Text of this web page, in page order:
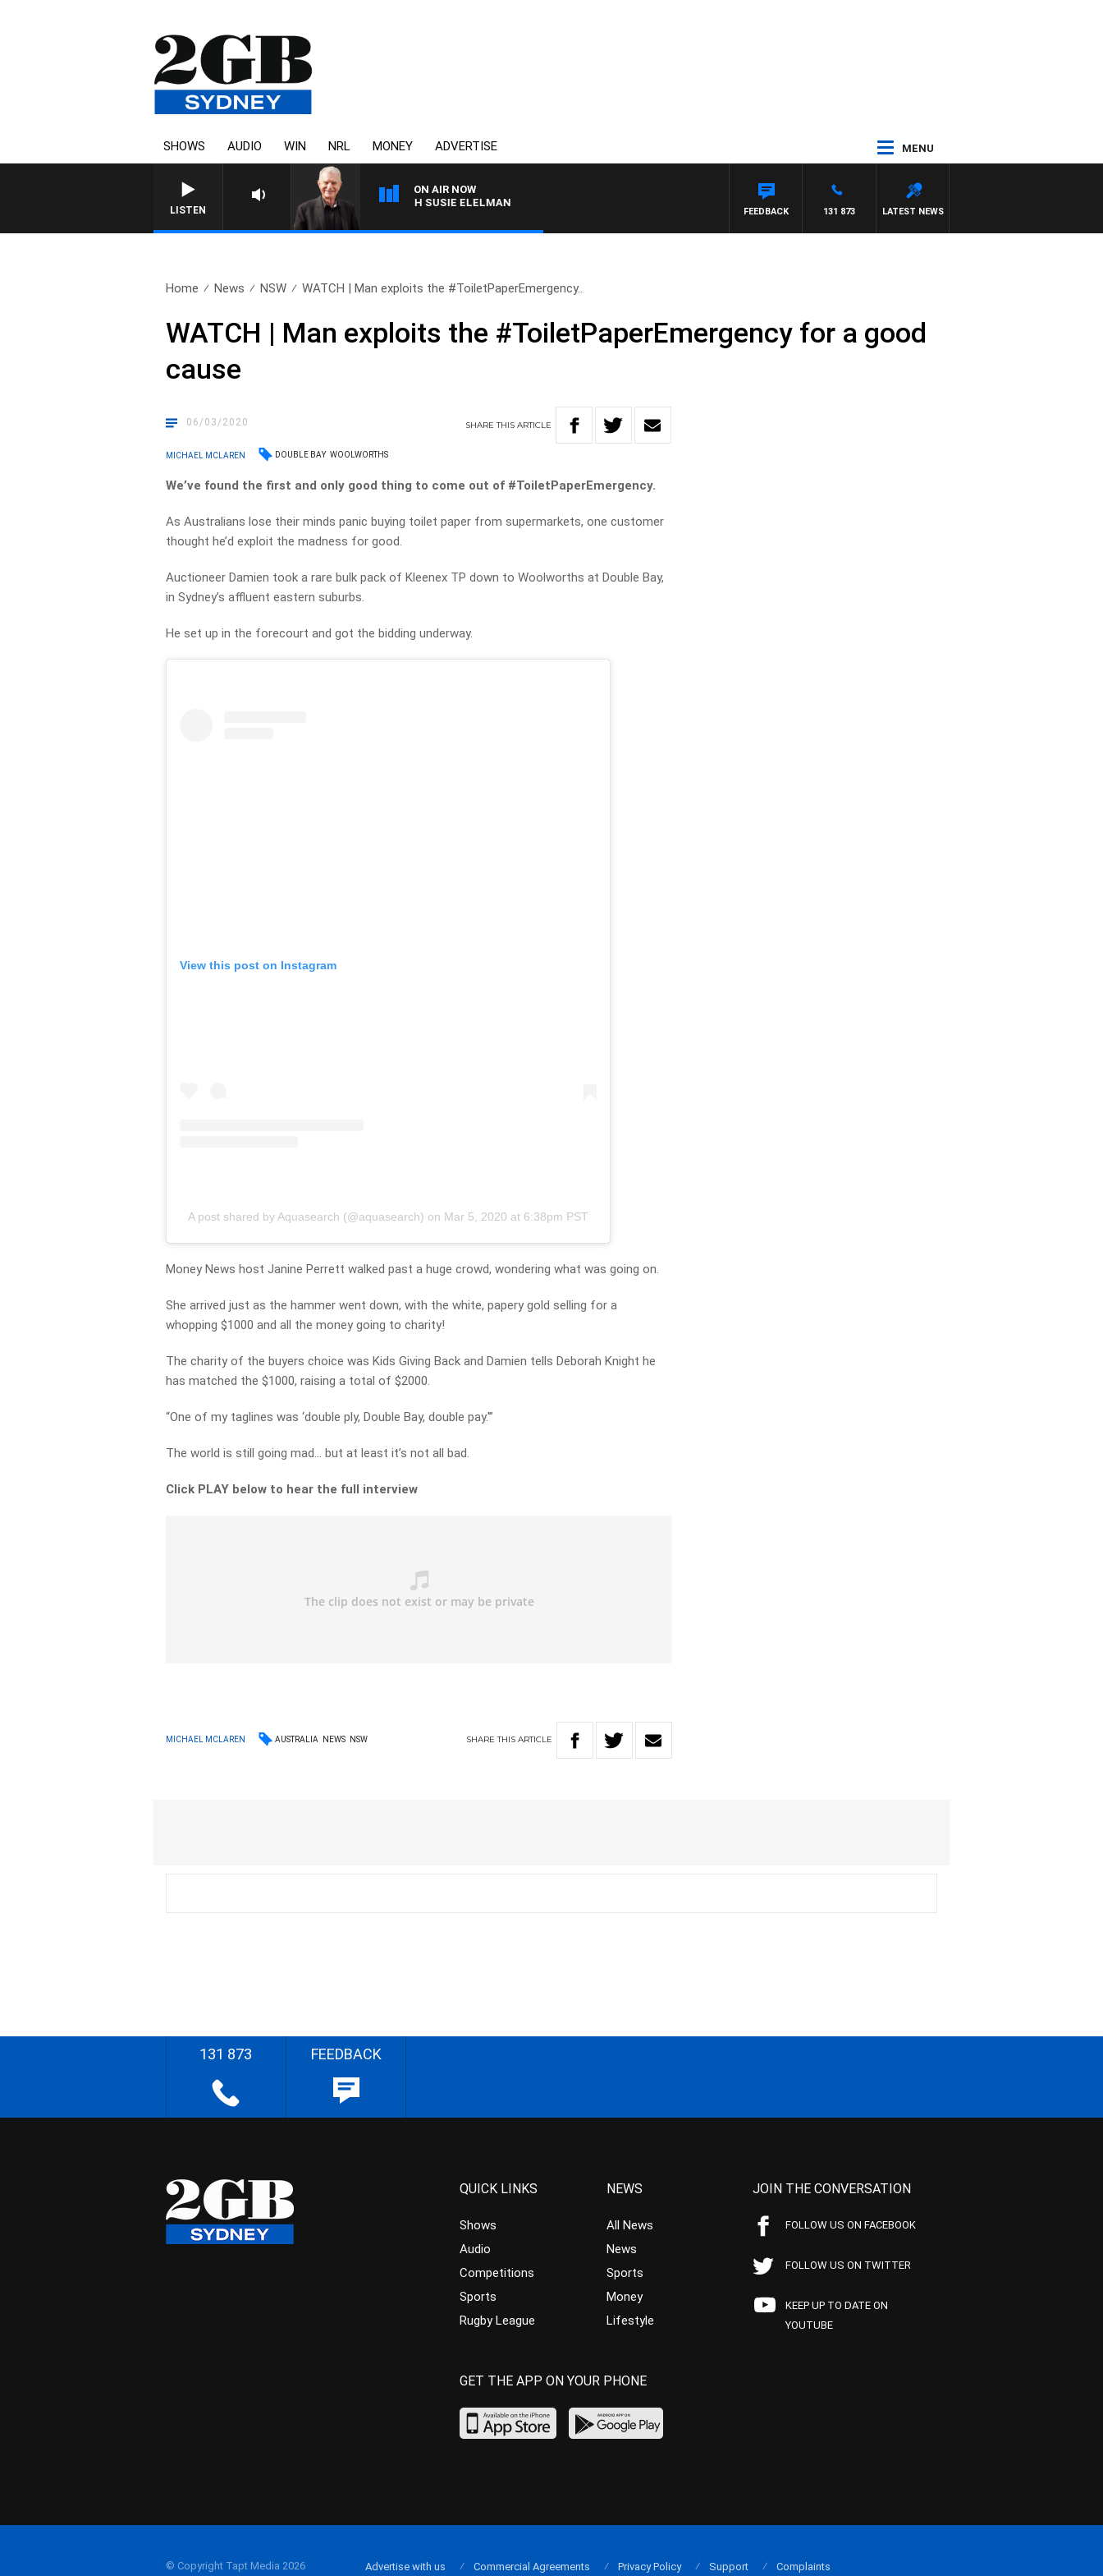
SHOWS AUDIO WIN NRL MONEY ADVERTISE MENU
LISTEN
ON AIR NOW
SUNDAY NIGHTS WITH BILL CREWS WITH SUSIE ELELMAN
LATEST NEWS
131 873
FEEDBACK
Home News NSW WATCH | Man exploits the #ToiletPaperEmergency..
WATCH | Man exploits the #ToiletPaperEmergency for a good
cause
06/03/2020 SHARETHISARTICLE
MICHAEL MCLAREN DOUBLE BAY WOOLWORTHS
We’ve found the first and only good thing to come out of #ToiletPaperEmergency.
As Australians lose their minds panic buying toilet paper from supermarkets, one customer
thought he’d exploit the madness for good.
Auctioneer Damien took a rare bulk pack of Kleenex TP down to Woolworths at Double Bay,
in Sydney’s affluent eastern suburbs.
He set up in the forecourt and got the bidding underway.
View this post on Instagram
A post shared by Aquasearch (@aquasearch) on Mar 5, 2020 at 6:38pm PST
Money News host Janine Perrett walked past a huge crowd, wondering what was going on.
She arrived just as the hammer went down, with the white, papery gold selling for a
whopping $1000 and all the money going to charity!
The charity of the buyers choice was Kids Giving Back and Damien tells Deborah Knight he
has matched the $1000, raising a total of $2000.
“One of my taglines was ‘double ply, Double Bay, double pay.'”
The world is still going mad… but at least it’s not all bad.
Click PLAY below to hear the full interview
MICHAEL MCLAREN AUSTRALIA NEWS NSW SHARETHIS ARTICLE
131 873 FEEDBACK
QUICK LINKS
Shows
Audio
Competitions
Sports
Rugby League
NEWS
All News
News
Sports
Money
Lifestyle
JOIN THE CONVERSATION
FOLLOW US ON FACEBOOK
FOLLOW US ON TWITTER
KEEP UP TO DATE ON
YOUTUBE
GET THE APP ON YOUR PHONE
© Copyright Tapt Media 2026 Advertise with us Commercial Agreements Privacy Policy Support Complaints